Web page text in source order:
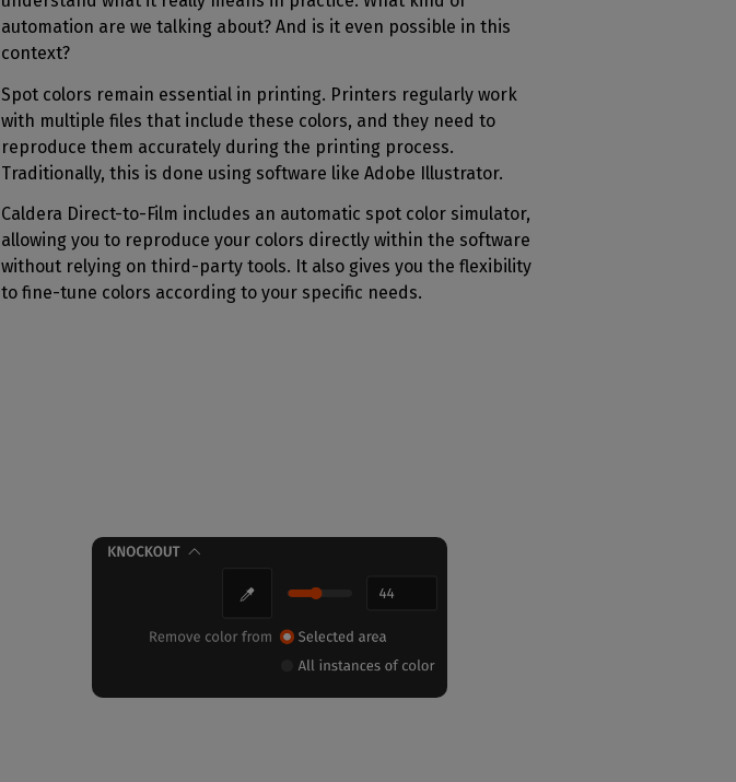
automation are we talking about? And is it even possible in this
context?
Spot colors remain essential in printing. Printers regularly work
with multiple files that include these colors, and they need to
reproduce them accurately during the printing process.
Traditionally, this is done using software like Adobe Illustrator.
Caldera Direct-to-Film includes an automatic spot color simulator,
allowing you to reproduce your colors directly within the software
without relying on third-party tools. It also gives you the flexibility
to fine-tune colors according to your specific needs.